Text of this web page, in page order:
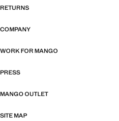
RETURNS
COMPANY
WORK FOR MANGO
PRESS
MANGO OUTLET
SITE MAP